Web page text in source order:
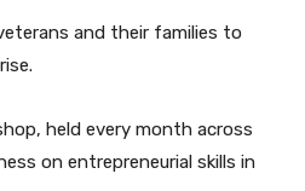
and their families to
held every month across
on entrepreneurial skills in